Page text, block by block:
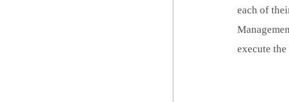
each of
execute